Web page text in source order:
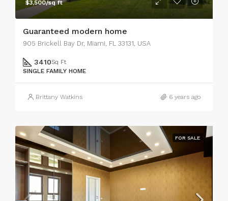
$3,500/sq ft
Guaranteed modern home
905 Brickell Bay Dr, Miami, FL 33131, USA
3410Sq Ft
SINGLE FAMILY HOME
Brittany Watkins 6 years ago
FOR SALE